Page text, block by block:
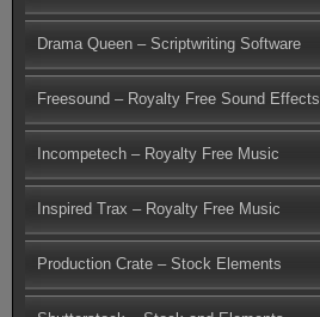
Drama Queen – Scriptwriting Software
Freesound – Royalty Free Sound Effects
Incompetech – Royalty Free Music
Inspired Trax – Royalty Free Music
Production Crate – Stock Elements